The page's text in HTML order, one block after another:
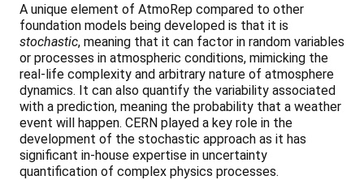
A unique element of AtmoRep compared to other
foundation models being developed is that it is
stochastic, meaning that it can factor in random variables
or processes in atmospheric conditions, mimicking the
real-life complexity and arbitrary nature of atmosphere
dynamics. It can also quantify the variability associated
with a prediction, meaning the probability that a weather
event will happen. CERN played a key role in the
development of the stochastic approach as it has
significant in-house expertise in uncertainty
quantification of complex physics processes.